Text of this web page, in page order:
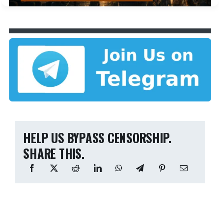
HELP US BYPASS CENSORSHIP.
SHARE THIS.